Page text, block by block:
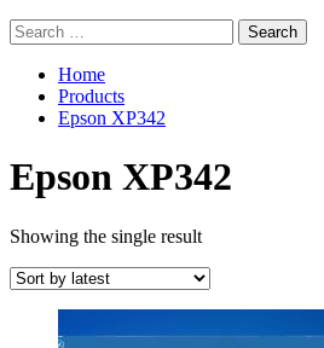
Search
for:
Home
Products
Epson XP342
Epson XP342
Showing the single result